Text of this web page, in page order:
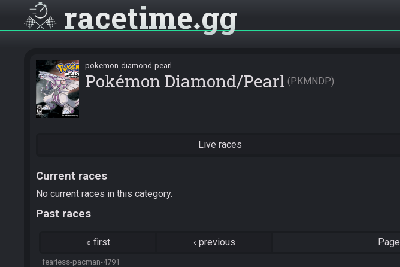
racetime gg
pokemon-diamond-pearl
Pokémon Diamond/Pearl PKMNDP
Live races
Current races
No current races in this category.
Past races
« first ‹ previous Page
fearless-pacman-4791